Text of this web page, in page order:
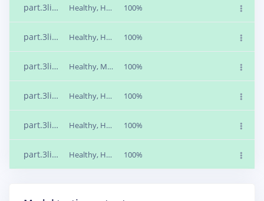
part.3lii8mpn Healthy, Healthy, Missing, Missing, Rusty, Rusty 100%
part.3lii8m96 Healthy, Healthy, Missing, Missing, Rusty, Rusty 100%
part.3lii7vta Healthy, Missing, Missing, Missing, Rusty, Rusty 100%
part.3lii6q83 Healthy, Healthy, Missing, Missing, Rusty, Rusty 100%
part.3lii6jpl Healthy, Healthy, Missing, Missing, Rusty, Rusty 100%
part.3lii6fi9 Healthy, Healthy, Missing, Missing, Rusty, Rusty 100%